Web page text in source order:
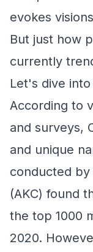
evokes
But just how
currently
Let's dive
According to
and surveys,
and unique
conducted by
(AKC) found
the top 1000
2020.